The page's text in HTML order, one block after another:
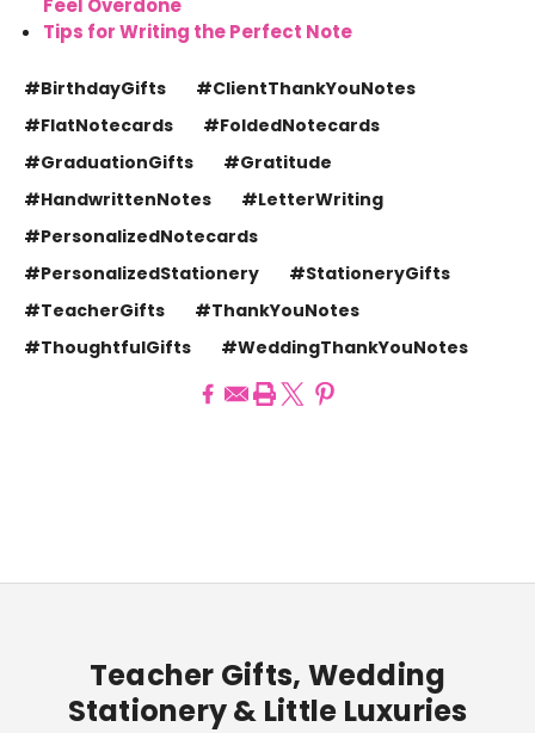
Feel Overdone
Tips for Writing the Perfect Note
#BirthdayGifts
#ClientThankYouNotes
#FlatNotecards
#FoldedNotecards
#GraduationGifts
#Gratitude
#HandwrittenNotes
#LetterWriting
#PersonalizedNotecards
#PersonalizedStationery
#StationeryGifts
#TeacherGifts
#ThankYouNotes
#ThoughtfulGifts
#WeddingThankYouNotes
Teacher Gifts, Wedding
Stationery & Little Luxuries